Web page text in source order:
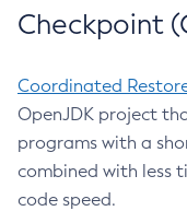
Checkpoint
Coordinated
OpenJDK project
programs with a
combined with less
code speed.